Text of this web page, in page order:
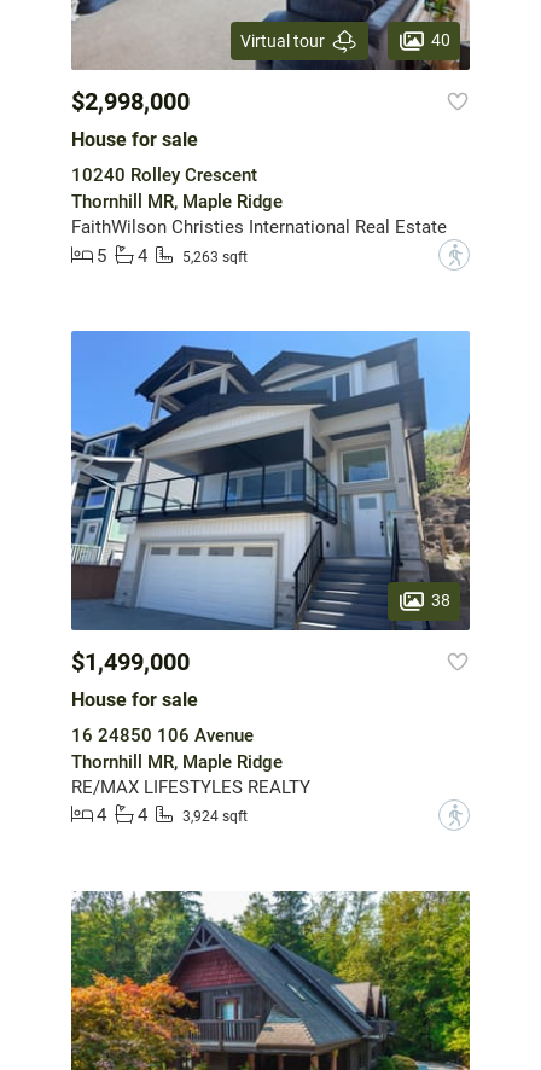
Virtual tour 40
$2,998,000
House for sale
10240 Rolley Crescent
Thornhill MR, Maple Ridge
FaithWilson Christies International Real Estate
5
4 5,263 sqft ?
38
$1,499,000
House for sale
16 24850 106 Avenue
Thornhill MR, Maple Ridge
RE/MAX LIFESTYLES REALTY
4
4 3,924 sqft ?